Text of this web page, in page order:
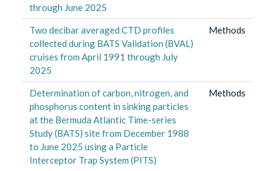
through June 2025
Two decibar averaged CTD profiles
collected during BATS Validation (BVAL)
cruises from April 1991 through July
2025
Methods
Determination of carbon, nitrogen, and
phosphorus content in sinking particles
at the Bermuda Atlantic Time-series
Study (BATS) site from December 1988
to June 2025 using a Particle
Interceptor Trap System (PITS)
Methods